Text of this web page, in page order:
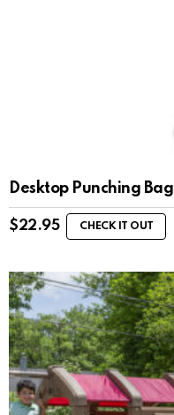
Desktop Punching Bag
$22.95 CHECK IT OUT